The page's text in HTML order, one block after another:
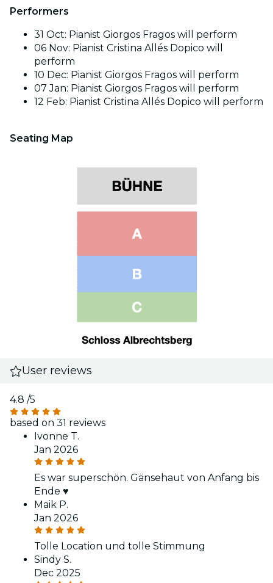
Performers
31 Oct: Pianist Giorgos Fragos will perform
06 Nov: Pianist Cristina Allés Dopico will
perform
10 Dec: Pianist Giorgos Fragos will perform
07 Jan: Pianist Giorgos Fragos will perform
12 Feb: Pianist Cristina Allés Dopico will perform
Seating Map
User reviews
4.8 /5
based on 31 reviews
Ivonne T.
Jan 2026
Es war superschön. Gänsehaut von Anfang bis
Ende ♥️
Maik P.
Jan 2026
Tolle Location und tolle Stimmung
Sindy S.
Dec 2025